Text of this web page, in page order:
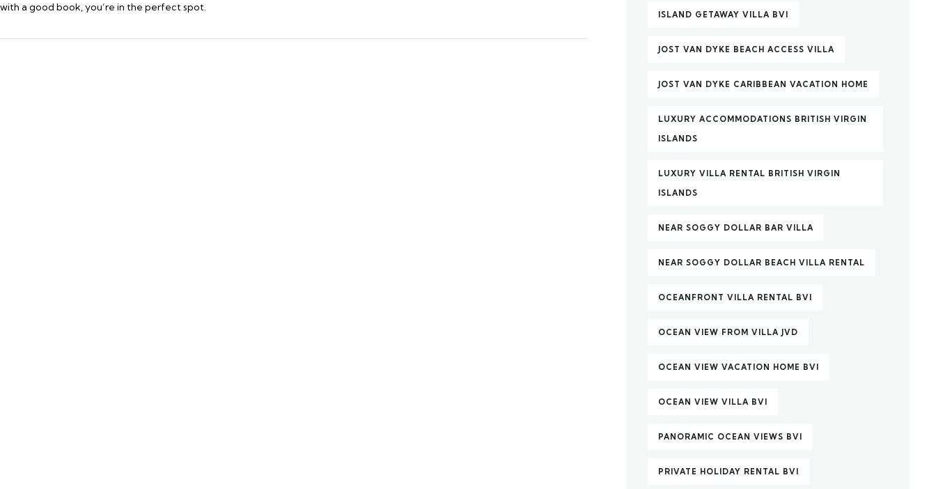
with a good book, you’re in the perfect spot.
ISLAND GETAWAY VILLA BVI
JOST VAN DYKE BEACH ACCESS VILLA
JOST VAN DYKE CARIBBEAN VACATION HOME
LUXURY ACCOMMODATIONS BRITISH VIRGIN
ISLANDS
LUXURY VILLA RENTAL BRITISH VIRGIN
ISLANDS
NEAR SOGGY DOLLAR BAR VILLA
NEAR SOGGY DOLLAR BEACH VILLA RENTAL
OCEANFRONT VILLA RENTAL BVI
OCEAN VIEW FROM VILLA JVD
OCEAN VIEW VACATION HOME BVI
OCEAN VIEW VILLA BVI
PANORAMIC OCEAN VIEWS BVI
PRIVATE HOLIDAY RENTAL BVI